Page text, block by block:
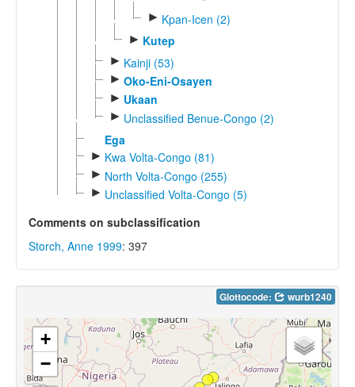
► Kpan-Icen (2)
► Kutep
► Kainji (53)
► Oko-Eni-Osayen
► Ukaan
► Unclassified Benue-Congo (2)
Ega
► Kwa Volta-Congo (81)
► North Volta-Congo (255)
► Unclassified Volta-Congo (5)
Comments on subclassification
Storch, Anne 1999: 397
Glottocode: wurb1240
+
−